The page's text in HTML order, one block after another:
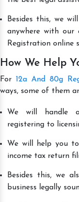
Besides this, we
anywhere with our
Registration online
How We Help
For 12a And 80g
ways, some of them
We will handle
registering to
We will help you
income tax return
Besides this, we
business legally